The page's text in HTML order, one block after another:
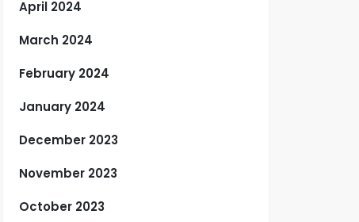
April 2024
March 2024
February 2024
January 2024
December 2023
November 2023
October 2023